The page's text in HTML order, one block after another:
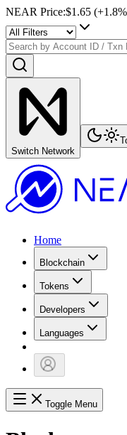
NEAR Price:$1.65 (+1.8
Switch Network
Home
Blockchain
Tokens
Developers
Languages
Toggle Menu